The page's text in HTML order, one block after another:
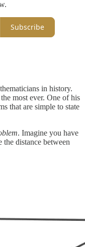
Subscribe
in history.
most ever. One of his
that are simple to state
. Imagine you have
the distance between